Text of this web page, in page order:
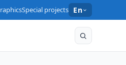
Special projects En